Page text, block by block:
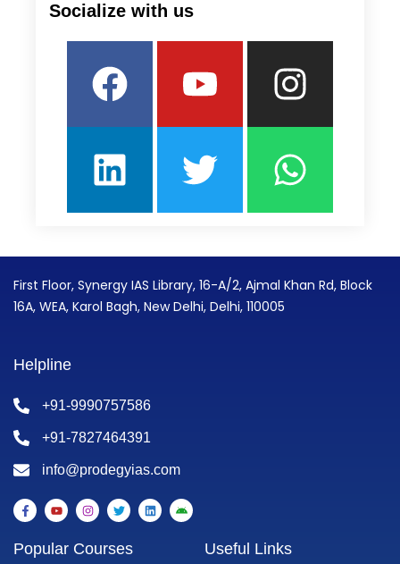
Socialize with us
Facebook
Youtube
LinkedinTwitter
First Floor, Synergy IAS Library, 16-A/2, Ajmal Khan Rd, Block
16A, WEA, Karol Bagh, New Delhi, Delhi, 110005
Helpline
+91-9990757586
+91-7827464391
info@prodegyias.com
F
a
c
b
Y
o
u
u
I
n
s
a
T
w
i
t
L
i
n
A
n
d
Popular Courses Useful Links